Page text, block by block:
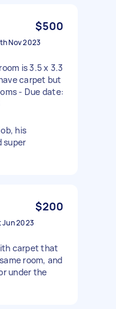
$500
Nov 2023
is 3.5 x 3.3
carpet but
- Due date:
his
super
$200
Jun 2023
carpet that
room, and
under the